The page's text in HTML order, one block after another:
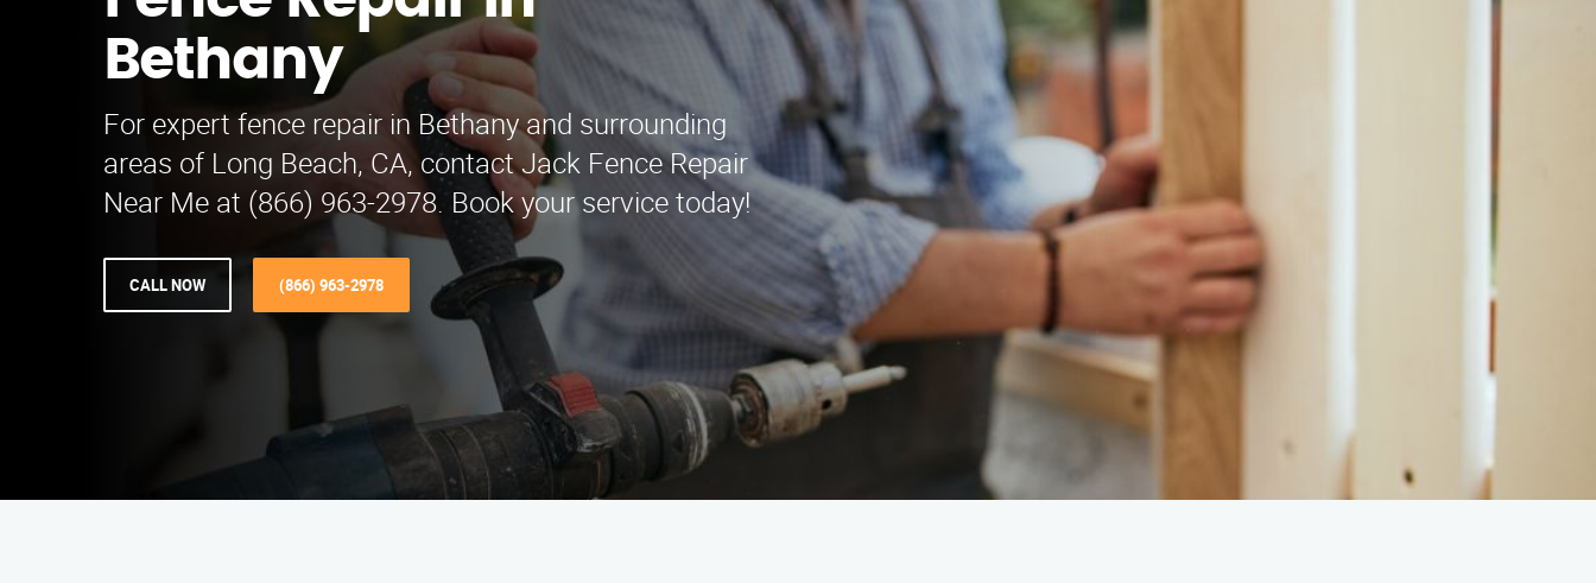
Bethany
For expert fence repair in Bethany and surrounding
areas of Long Beach, CA, contact Jack Fence Repair
Near Me at (866) 963-2978. Book your service today!
CALL NOW (866) 963-2978